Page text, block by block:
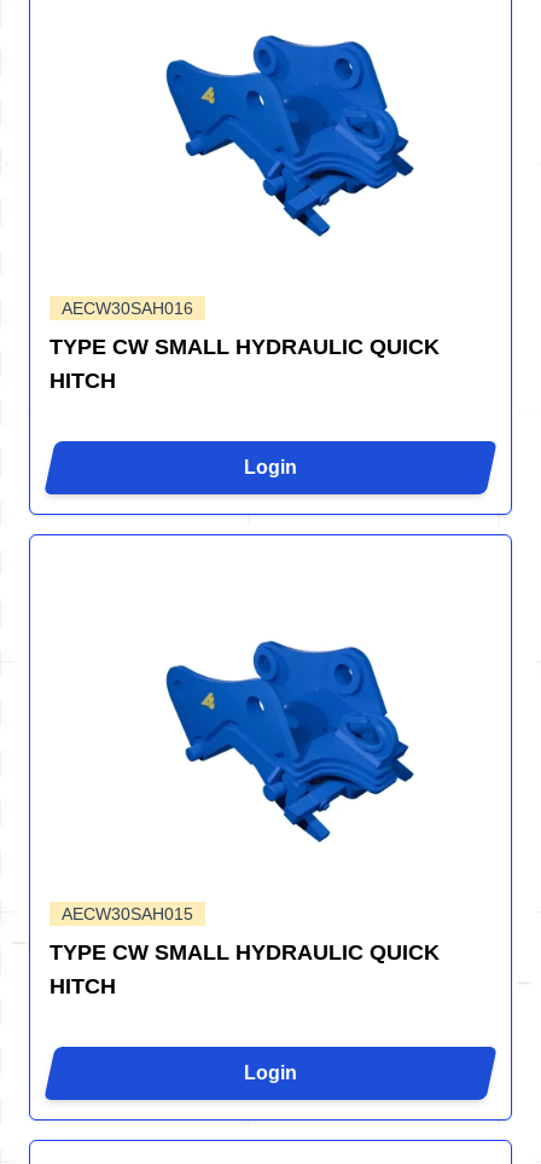
AECW30SAH016
TYPE CW SMALL HYDRAULIC QUICK
HITCH
Login
AECW30SAH015
TYPE CW SMALL HYDRAULIC QUICK
HITCH
Login